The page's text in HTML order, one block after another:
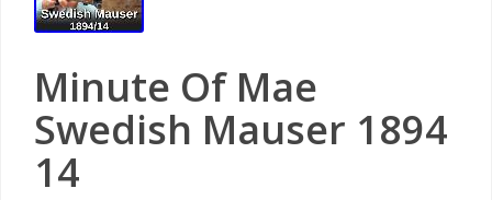
Minute Of Mae
Swedish Mauser 1894
14